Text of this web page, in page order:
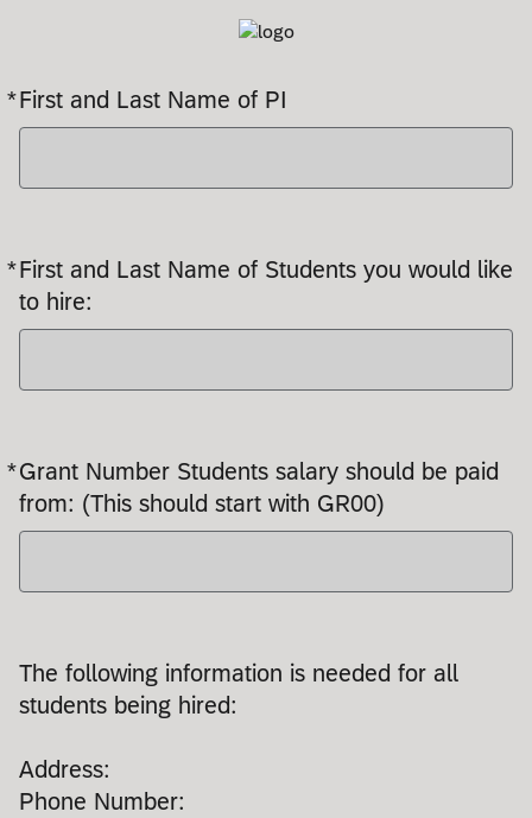
*First and Last Name of PI
Required
*First and Last Name of Students you would like
to hire:
Required
*Grant Number Students salary should be paid
from: (This should start with GR00)
Required
The following information is needed for all
students being hired:
Address:
Phone Number: